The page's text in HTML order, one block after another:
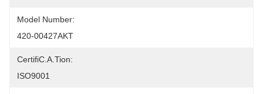
Model Number:
420-00427AKT
CertifiC.A.Tion:
ISO9001